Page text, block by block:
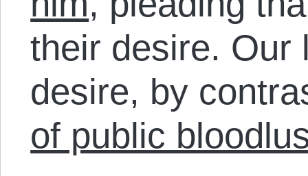
their desire. Our
desire, by
of public